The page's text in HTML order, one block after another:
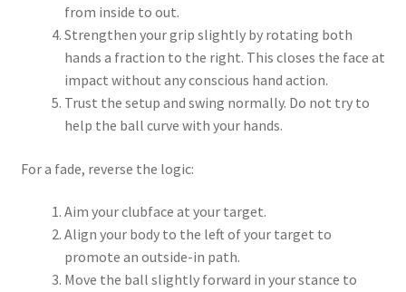
from inside to out.
Strengthen your grip slightly by rotating both
hands a fraction to the right. This closes the face at
impact without any conscious hand action.
Trust the setup and swing normally. Do not try to
help the ball curve with your hands.
For a fade, reverse the logic:
Aim your clubface at your target.
Align your body to the left of your target to
promote an outside-in path.
Move the ball slightly forward in your stance to